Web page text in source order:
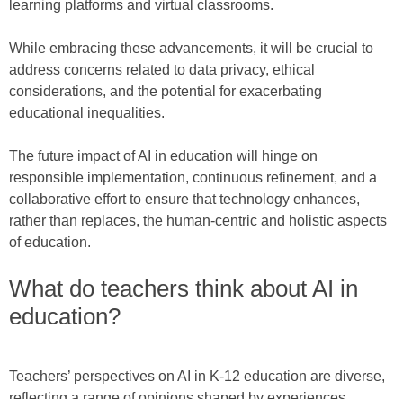
learning platforms and virtual classrooms.
While embracing these advancements, it will be crucial to
address concerns related to data privacy, ethical
considerations, and the potential for exacerbating
educational inequalities.
The future impact of AI in education will hinge on
responsible implementation, continuous refinement, and a
collaborative effort to ensure that technology enhances,
rather than replaces, the human-centric and holistic aspects
of education.
What do teachers think about AI in
education?
Teachers’ perspectives on AI in K-12 education are diverse,